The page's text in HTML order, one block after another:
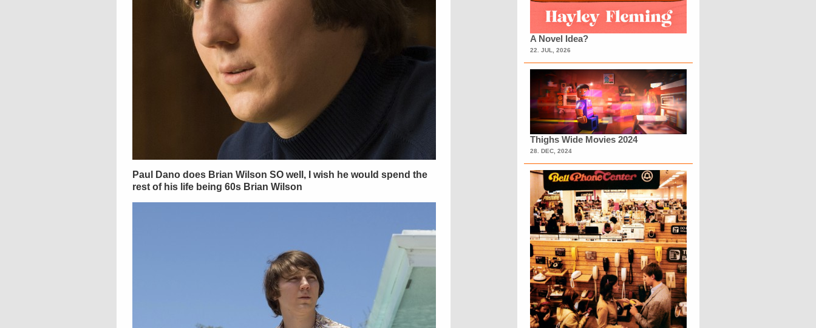
Paul Dano does Brian Wilson SO well, I wish he would spend the
rest of his life being 60s Brian Wilson
A Novel Idea?
22. JUL, 2026
Thighs Wide Movies 2024
28. DEC, 2024